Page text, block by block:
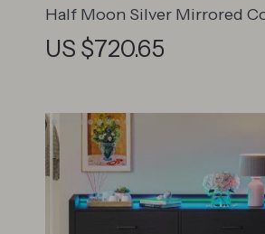
Half Moon Silver Mirrored
Table
US $720.65